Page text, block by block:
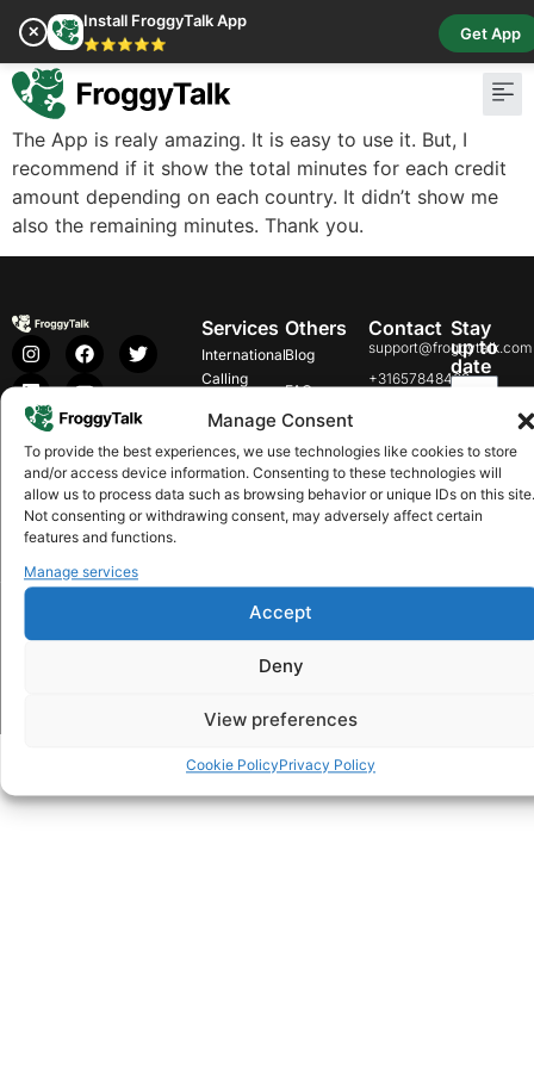
Manage Consent
To provide the best experiences, we use technologies like cookies to store
and/or access device information. Consenting to these technologies will
allow us to process data such as browsing behavior or unique IDs on this site.
Not consenting or withdrawing consent, may adversely affect certain
features and functions.
Manage services
Accept
Deny
View preferences
Cookie PolicyPrivacy Policy
✕
Install FroggyTalk App
⭐⭐⭐⭐⭐
Get App
The App is realy amazing. It is easy to use it. But, I
recommend if it show the total minutes for each credit
amount depending on each country. It didn’t show me
also the remaining minutes. Thank you.
Download
App
Store
Google
Play
Services
International
Calling
Buy
Radio
Pay Bills
Others
Blog
FAQs
Our
Rates
Help
Careers
Contact
support@froggytalk.com
+31657848469
Gravenhage,
Netherlands
Stay
up to
date
Cookie Policy (EU)